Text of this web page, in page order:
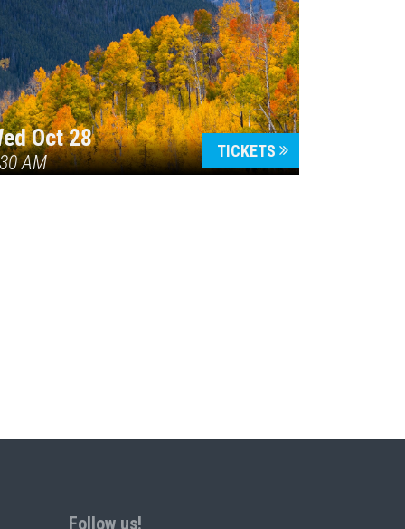
Oct 28
AM
TICKETS
Follow us!